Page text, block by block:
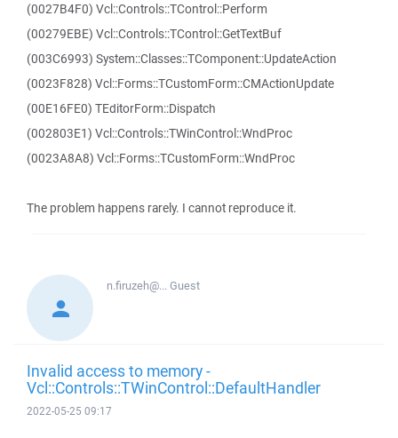
(0027B4F0) Vcl::Controls::TControl::Perform
(00279EBE) Vcl::Controls::TControl::GetTextBuf
(003C6993) System::Classes::TComponent::UpdateAction
(0023F828) Vcl::Forms::TCustomForm::CMActionUpdate
(00E16FE0) TEditorForm::Dispatch
(002803E1) Vcl::Controls::TWinControl::WndProc
(0023A8A8) Vcl::Forms::TCustomForm::WndProc
The problem happens rarely. I cannot reproduce it.
n.firuzeh@...Guest
Invalid access to memory -
Vcl::Controls::TWinControl::DefaultHandler
2022-05-25 09:17